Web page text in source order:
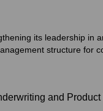
its leadership in
structure for
and